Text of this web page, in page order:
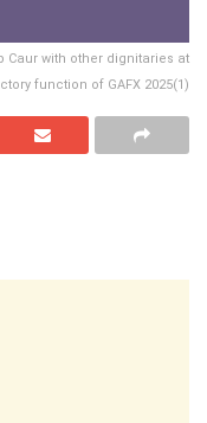
Caur with other dignitaries at
function of GAFX 2025(1)